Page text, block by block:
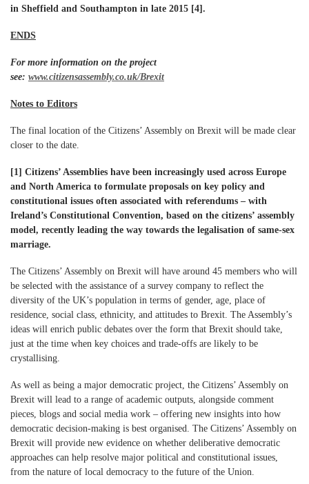
in Sheffield and Southampton in late 2015 [4].
ENDS
For more information on the project
see: www.citizensassembly.co.uk/Brexit
Notes to Editors
The final location of the Citizens’ Assembly on Brexit will be made clear
closer to the date.
[1] Citizens’ Assemblies have been increasingly used across Europe
and North America to formulate proposals on key policy and
constitutional issues often associated with referendums – with
Ireland’s Constitutional Convention, based on the citizens’ assembly
model, recently leading the way towards the legalisation of same-sex
marriage.
The Citizens’ Assembly on Brexit will have around 45 members who will
be selected with the assistance of a survey company to reflect the
diversity of the UK’s population in terms of gender, age, place of
residence, social class, ethnicity, and attitudes to Brexit. The Assembly’s
ideas will enrich public debates over the form that Brexit should take,
just at the time when key choices and trade-offs are likely to be
crystallising.
As well as being a major democratic project, the Citizens’ Assembly on
Brexit will lead to a range of academic outputs, alongside comment
pieces, blogs and social media work – offering new insights into how
democratic decision-making is best organised. The Citizens’ Assembly on
Brexit will provide new evidence on whether deliberative democratic
approaches can help resolve major political and constitutional issues,
from the nature of local democracy to the future of the Union.